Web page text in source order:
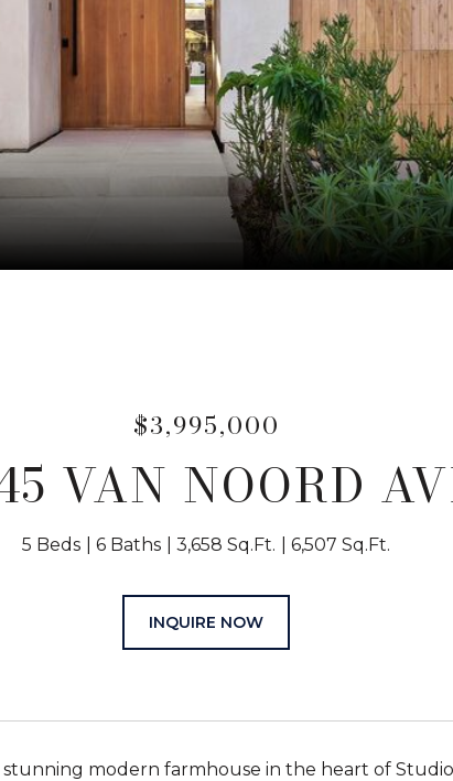
$3,995,000
VAN NOORD
5 Beds 6 Baths 3,658 Sq.Ft. 6,507 Sq.Ft.
INQUIRE NOW
modern farmhouse in the heart of